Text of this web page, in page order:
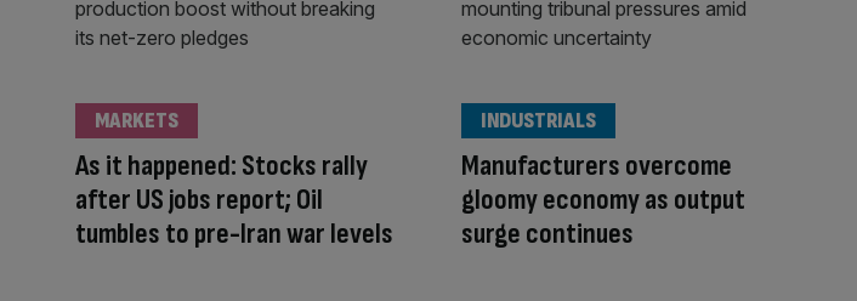
As it happened: Stocks rally
after US jobs report; Oil
tumbles to pre-Iran war levels
MARKETS
Manufacturers overcome
gloomy economy as output
surge continues
INDUSTRIALS